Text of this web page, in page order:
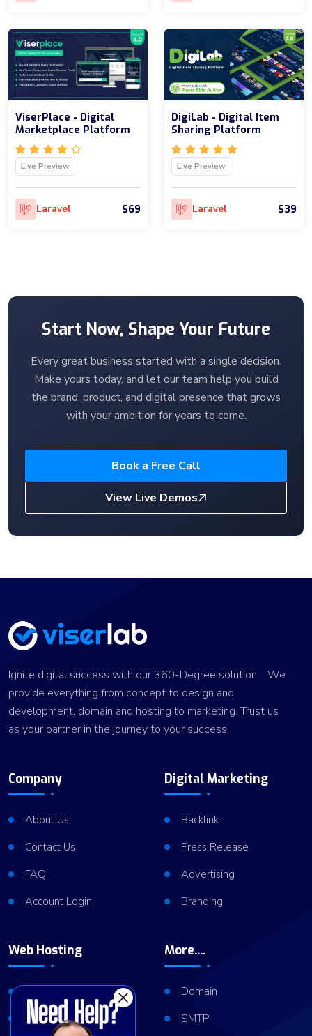
ViserPlace - Digital
Marketplace Platform
Live Preview
Laravel $69
DigiLab - Digital Item
Sharing Platform
Live Preview
Laravel $39
Start Now, Shape Your Future
Every great business started with a single decision.
Make yours today, and let our team help you build
the brand, product, and digital presence that grows
with your ambition for years to come.
Book a Free Call
View Live Demos
Ignite digital success with our 360-Degree solution. We
provide everything from concept to design and
development, domain and hosting to marketing. Trust us
as your partner in the journey to your success.
Company
About Us
Contact Us
FAQ
Account Login
Digital Marketing
Backlink
Press Release
Advertising
Branding
Web Hosting
VPS Hosting
More....
Domain
SMTP